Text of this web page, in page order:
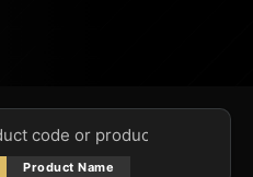
Product Name